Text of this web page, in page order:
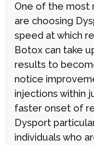
One of the most
are choosing
speed at which
Botox can take
results to
notice
injections within
faster onset of
Dysport
individuals who